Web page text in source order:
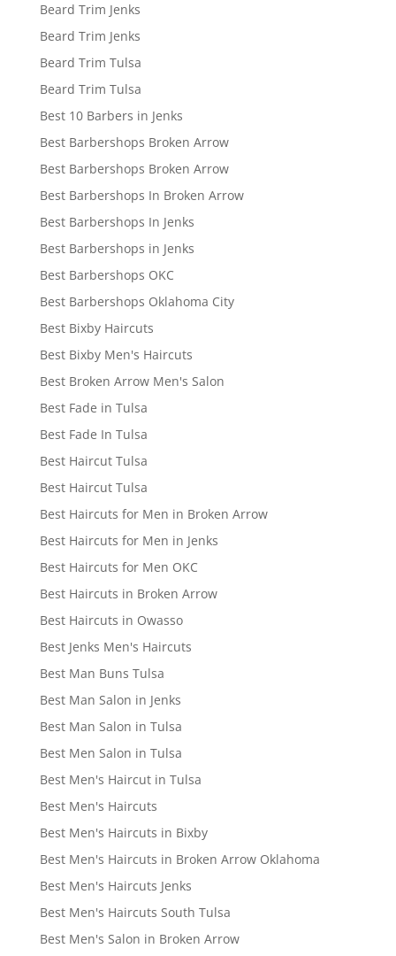
Beard Trim Jenks
Beard Trim Jenks
Beard Trim Tulsa
Beard Trim Tulsa
Best 10 Barbers in Jenks
Best Barbershops Broken Arrow
Best Barbershops Broken Arrow
Best Barbershops In Broken Arrow
Best Barbershops In Jenks
Best Barbershops in Jenks
Best Barbershops OKC
Best Barbershops Oklahoma City
Best Bixby Haircuts
Best Bixby Men's Haircuts
Best Broken Arrow Men's Salon
Best Fade in Tulsa
Best Fade In Tulsa
Best Haircut Tulsa
Best Haircut Tulsa
Best Haircuts for Men in Broken Arrow
Best Haircuts for Men in Jenks
Best Haircuts for Men OKC
Best Haircuts in Broken Arrow
Best Haircuts in Owasso
Best Jenks Men's Haircuts
Best Man Buns Tulsa
Best Man Salon in Jenks
Best Man Salon in Tulsa
Best Men Salon in Tulsa
Best Men's Haircut in Tulsa
Best Men's Haircuts
Best Men's Haircuts in Bixby
Best Men's Haircuts in Broken Arrow Oklahoma
Best Men's Haircuts Jenks
Best Men's Haircuts South Tulsa
Best Men's Salon in Broken Arrow